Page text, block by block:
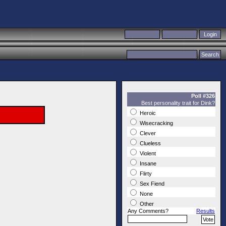
Poll #326
Best personality trait for Dink?
Heroic
Wisecracking
Clever
Clueless
Violent
Insane
Flirty
Sex Fiend
None
Other
Any Comments?
Results